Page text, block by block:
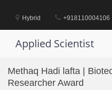
contentHybrid +918110004106
Applied Scientist
Methaq Hadi lafta |
Researcher Award